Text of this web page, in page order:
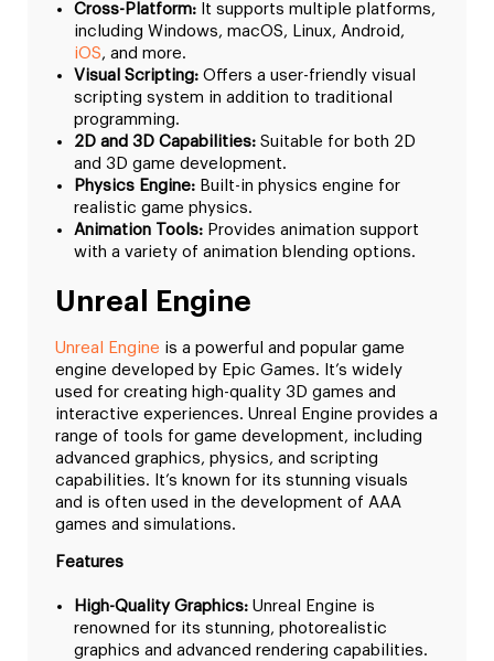
Cross-Platform: It supports multiple platforms,
including Windows, macOS, Linux, Android,
iOS, and more.
Visual Scripting: Offers a user-friendly visual
scripting system in addition to traditional
programming.
2D and 3D Capabilities: Suitable for both 2D
and 3D game development.
Physics Engine: Built-in physics engine for
realistic game physics.
Animation Tools: Provides animation support
with a variety of animation blending options.
Unreal Engine
Unreal Engine is a powerful and popular game
engine developed by Epic Games. It’s widely
used for creating high-quality 3D games and
interactive experiences. Unreal Engine provides a
range of tools for game development, including
advanced graphics, physics, and scripting
capabilities. It’s known for its stunning visuals
and is often used in the development of AAA
games and simulations.
Features
High-Quality Graphics: Unreal Engine is
renowned for its stunning, photorealistic
graphics and advanced rendering capabilities.